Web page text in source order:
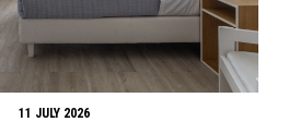
11 JULY 2026